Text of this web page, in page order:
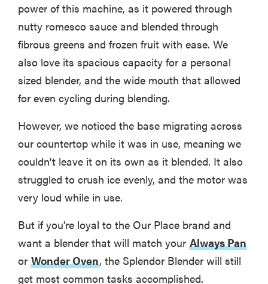
power of this machine, as it powered through
nutty romesco sauce and blended through
fibrous greens and frozen fruit with ease. We
also love its spacious capacity for a personal
sized blender, and the wide mouth that allowed
for even cycling during blending.
However, we noticed the base migrating across
our countertop while it was in use, meaning we
couldn't leave it on its own as it blended. It also
struggled to crush ice evenly, and the motor was
very loud while in use.
But if you're loyal to the Our Place brand and
want a blender that will match your Always Pan
or Wonder Oven, the Splendor Blender will still
get most common tasks accomplished.